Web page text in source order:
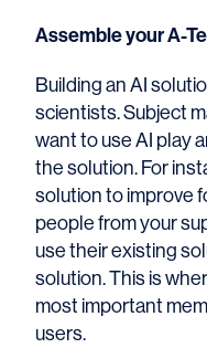
Assemble your A-
Building an AI
scientists. Subject
want to use AI play
the solution. For
solution to improve
people from your
use their existing
solution. This is
most important
users.